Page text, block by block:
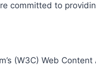
committed to
(W3C) Web Content